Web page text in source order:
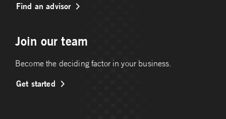
Find an advisor
Join our team
Become the deciding factor in your business.
Get started